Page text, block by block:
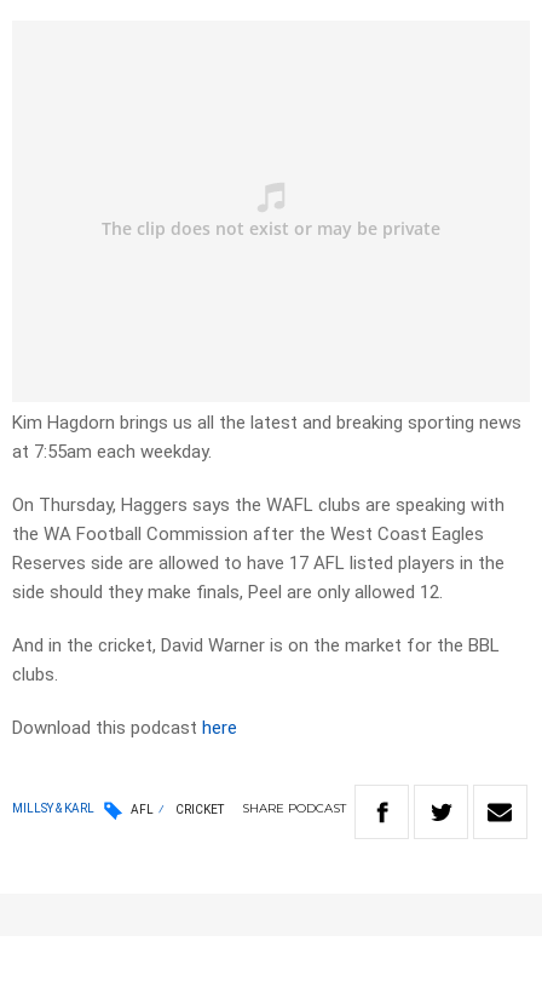
Kim Hagdorn brings us all the latest and breaking sporting news
at 7:55am each weekday.
On Thursday, Haggers says the WAFL clubs are speaking with
the WA Football Commission after the West Coast Eagles
Reserves side are allowed to have 17 AFL listed players in the
side should they make finals, Peel are only allowed 12.
And in the cricket, David Warner is on the market for the BBL
clubs.
Download this podcast here
MILLSY & KARL AFL CRICKET SHARE PODCAST